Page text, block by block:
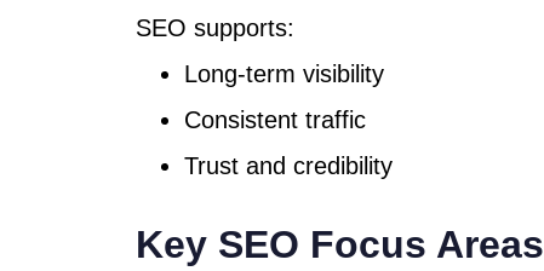
SEO supports:
Long-term visibility
Consistent traffic
Trust and credibility
Key SEO Focus Areas